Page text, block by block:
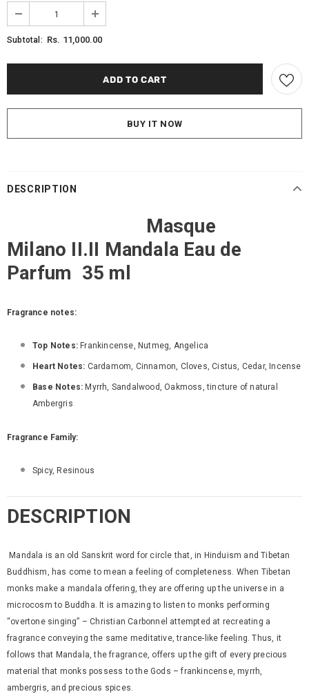
Subtotal: Rs. 11,000.00
BUY IT NOW
DESCRIPTION
Masque
Milano II.II Mandala Eau de
Parfum 35 ml
Fragrance notes:
Top Notes: Frankincense, Nutmeg, Angelica
Heart Notes: Cardamom, Cinnamon, Cloves, Cistus, Cedar, Incense
Base Notes: Myrrh, Sandalwood, Oakmoss, tincture of natural
Ambergris
Fragrance Family:
Spicy, Resinous
DESCRIPTION
Mandala is an old Sanskrit word for circle that, in Hinduism and Tibetan
Buddhism, has come to mean a feeling of completeness. When Tibetan
monks make a mandala offering, they are offering up the universe in a
microcosm to Buddha. It is amazing to listen to monks performing
“overtone singing” – Christian Carbonnel attempted at recreating a
fragrance conveying the same meditative, trance-like feeling. Thus, it
follows that Mandala, the fragrance, offers up the gift of every precious
material that monks possess to the Gods – frankincense, myrrh,
ambergris, and precious spices.